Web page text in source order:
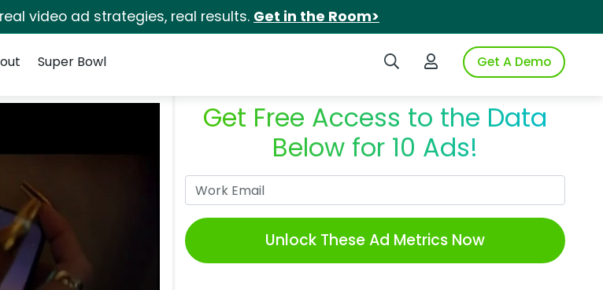
video ad strategies, real results. Get in the Room>
Search iSpotLogin to iSpotGet A Demo
Super Bowl
Get Free Access to the Data
Below for 10 Ads!
Unlock These Ad Metrics Now